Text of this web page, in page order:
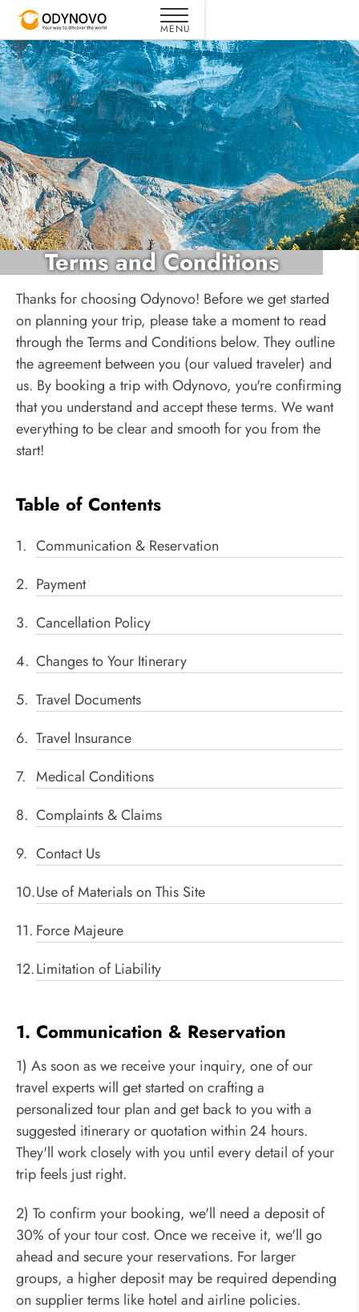
Terms and Conditions
Thanks for choosing Odynovo! Before we get started
on planning your trip, please take a moment to read
through the Terms and Conditions below. They outline
the agreement between you (our valued traveler) and
us. By booking a trip with Odynovo, you're confirming
that you understand and accept these terms. We want
everything to be clear and smooth for you from the
start!
Table of Contents
Communication & Reservation
Payment
Cancellation Policy
Changes to Your Itinerary
Travel Documents
Travel Insurance
Medical Conditions
Complaints & Claims
Contact Us
Use of Materials on This Site
Force Majeure
Limitation of Liability
1. Communication & Reservation
1) As soon as we receive your inquiry, one of our
travel experts will get started on crafting a
personalized tour plan and get back to you with a
suggested itinerary or quotation within 24 hours.
They'll work closely with you until every detail of your
trip feels just right.
2) To confirm your booking, we'll need a deposit of
30% of your tour cost. Once we receive it, we'll go
ahead and secure your reservations. For larger
groups, a higher deposit may be required depending
on supplier terms like hotel and airline policies.